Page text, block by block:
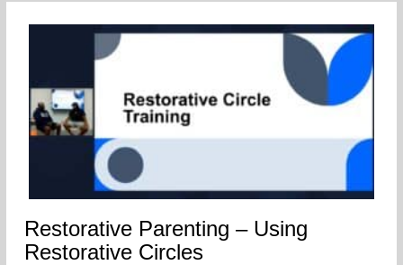
Restorative Parenting – Using
Restorative Circles